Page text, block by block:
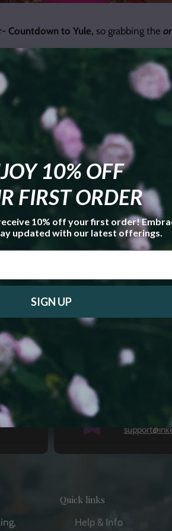
Countdown to Yule, so grabbing the
Quick links
Help & Info
10% OFF
FIRST ORDER
10% off your first order!
updated with our latest offerings.
SIGN UP